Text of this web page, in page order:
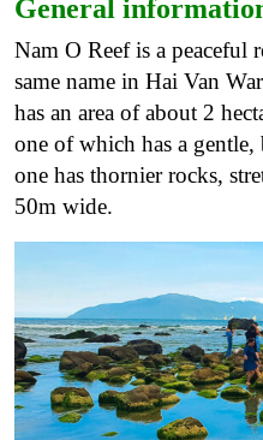
General
Nam O Reef is a peaceful
same name in Hai Van
has an area of about 2
one of which has a
one has thornier rocks,
50m wide.